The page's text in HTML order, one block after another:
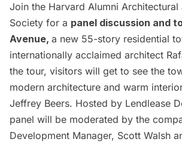
Join the Harvard Alumni Architectural
Society for a panel discussion and
Avenue, a new 55-story residential
internationally acclaimed architect
the tour, visitors will get to see the
modern architecture and warm
Jeffrey Beers. Hosted by Lendlease
panel will be moderated by the
Development Manager, Scott Walsh